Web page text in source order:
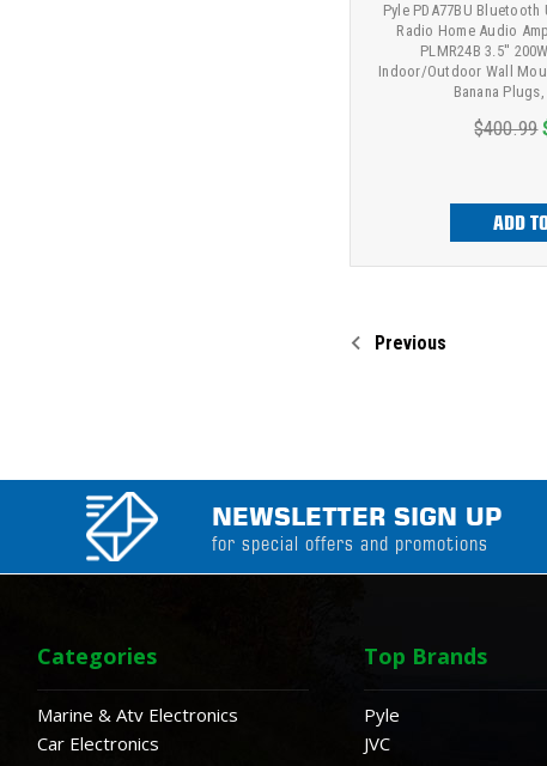
Pyle PDA77BU Bluetooth
Radio Home Audio
PLMR24B 3.5''
Indoor/Outdoor Wall
Banana
$400.99
ADD
Previous
NEWSLETTER SIGN UP
for special offers and promotions
Categories
Marine & Atv Electronics
Car Electronics
Top Brands
Pyle
JVC